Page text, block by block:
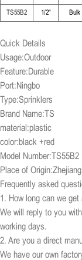
TS55B2 1/2" Bulk
Quick Details
Usage:Outdoor
Feature:Durable
Port:Ningbo
Type:Sprinklers
Brand Name:TS
material:plastic
color:black +red
Model Number:TS55B2
Place of
Frequently asked
1. How long can we
We will reply to you
working days.
2. Are you a direct
We have our own